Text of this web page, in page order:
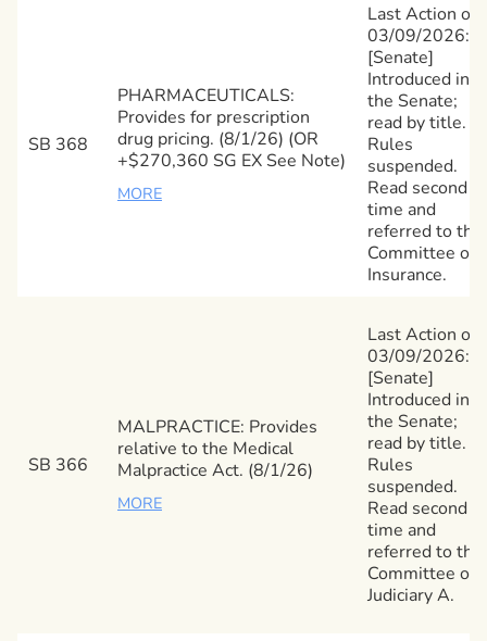
SB 368
PHARMACEUTICALS:
Provides for prescription
drug pricing. (8/1/26) (OR
+$270,360 SG EX See Note)
MORE
Last Action on
03/09/2026:
[Senate]
Introduced in
the Senate;
read by title.
Rules
suspended.
Read second
time and
referred to the
Committee on
Insurance.
SB 366
MALPRACTICE: Provides
relative to the Medical
Malpractice Act. (8/1/26)
MORE
Last Action on
03/09/2026:
[Senate]
Introduced in
the Senate;
read by title.
Rules
suspended.
Read second
time and
referred to the
Committee on
Judiciary A.